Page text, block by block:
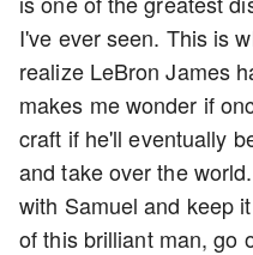
I've ever seen. This is
realize LeBron James
makes me wonder if
craft if he'll eventually
and take over the
with Samuel and keep
of this brilliant man, go